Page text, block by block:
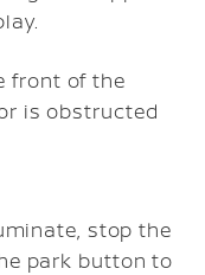
front of the
is obstructed
stop the
park button to